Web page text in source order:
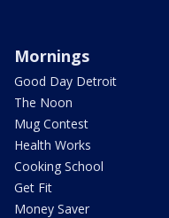
Mornings
Good Day Detroit
The Noon
Mug Contest
Health Works
Cooking School
Get Fit
Money Saver